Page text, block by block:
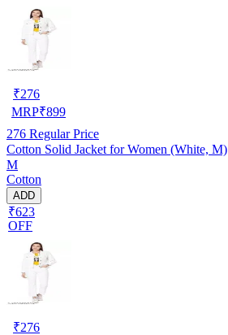
₹276
MRP₹899
276 Regular Price
Cotton Solid Jacket for Women (White, M)
M
Cotton
ADD
₹623
OFF
₹276